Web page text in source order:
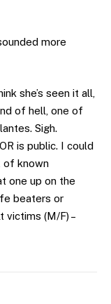
more
she’s seen it all,
of hell, one of
Sigh.
is public. I could
of known
one up on the
beaters or
victims (M/F) –